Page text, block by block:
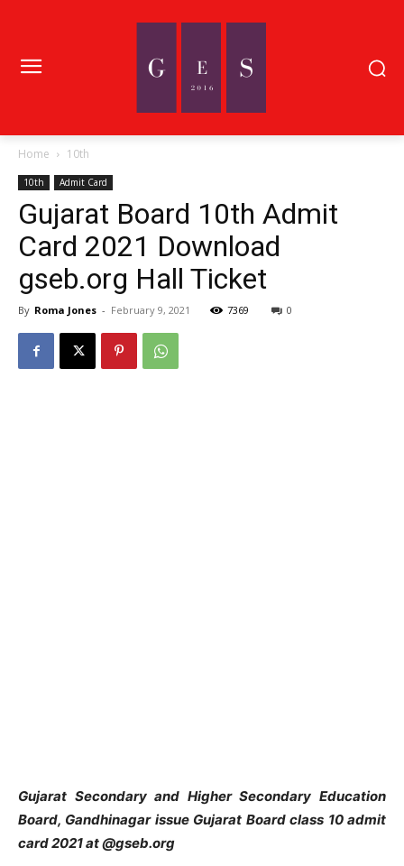
Home 10th
10th Admit Card
Gujarat Board 10th Admit
Card 2021 Download
gseb.org Hall Ticket
By Roma Jones - February 9, 2021 7369 0
Gujarat Secondary and Higher Secondary Education
Board, Gandhinagar issue Gujarat Board class 10 admit
card 2021 at @gseb.org